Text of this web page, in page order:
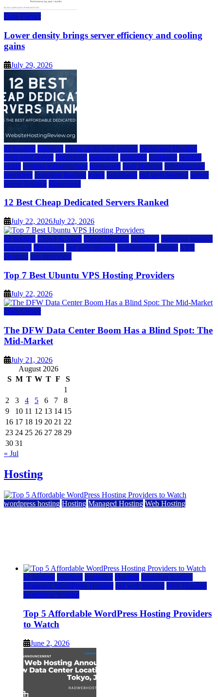
Data Center
Lower density brings server efficiency and cooling
gains
July 29, 2026
a2 hosting bluehost cheap dedicated servers Dedicated Hosting
dedicated server dreamhost fastcomet godaddy hostgator hosting
guide hosting infrastructure hostwinds IaaS Hosting infrastructure
providers inmotion hosting ionos liquidweb rad web hosting server
server hosting siteground
12 Best Cheap Dedicated Servers Ranked
July 22, 2026July 22, 2026
a2 hosting Cloud & SaaS Cloud Hosting hostinger inmotion hosting
kamatera liquidweb rad web hosting scalahosting ubuntu VPS
Hosting vps providers
Top 7 Best Ubuntu VPS Hosting Providers
July 22, 2026
Data Center
The DFW Data Center Boom Has a Blind Spot: The
Mid-Market
July 21, 2026
August 2026
S M T W T F
S
1
2
3 4 5 6 7
8
9
10 11 12 13 14 15
16 17 18 19 20 21 22
23 24 25 26 27 28 29
30 31
« Jul
Hosting
wordpress hosting Hosting Managed Hosting Web Hosting
a2 hosting bluehost hostgator Hosting inmotion hosting
Managed WordPress Hosting rad web hosting Web Hosting
wordpress hosting
Top 5 Affordable WordPress Hosting Providers
to Watch
June 2, 2026